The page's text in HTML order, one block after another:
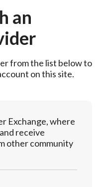
an
from the list below to
on this site.
Exchange, where
receive
other community